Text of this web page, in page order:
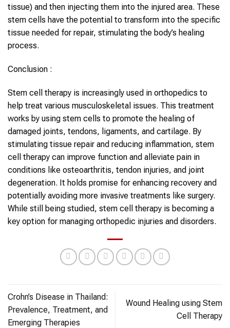
tissue) and then injecting them into the injured area. These
stem cells have the potential to transform into the specific
tissue needed for repair, stimulating the body’s healing
process.
Conclusion :
Stem cell therapy is increasingly used in orthopedics to
help treat various musculoskeletal issues. This treatment
works by using stem cells to promote the healing of
damaged joints, tendons, ligaments, and cartilage. By
stimulating tissue repair and reducing inflammation, stem
cell therapy can improve function and alleviate pain in
conditions like osteoarthritis, tendon injuries, and joint
degeneration. It holds promise for enhancing recovery and
potentially avoiding more invasive treatments like surgery.
While still being studied, stem cell therapy is becoming a
key option for managing orthopedic injuries and disorders.
Crohn’s Disease in Thailand:
Prevalence, Treatment, and
Emerging Therapies
Wound Healing using Stem
Cell Therapy